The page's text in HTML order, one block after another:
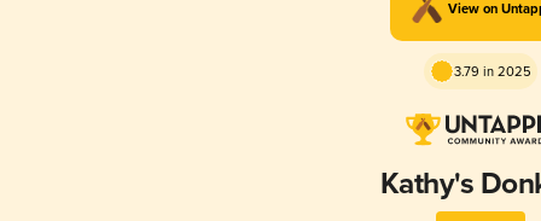
View on
3.79 in 2025
Kathy's